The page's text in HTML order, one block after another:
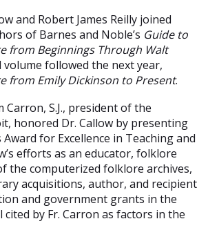
and Robert James Reilly joined
of Barnes and Noble’s Guide to
from Beginnings Through Walt
volume followed the next year,
from Emily Dickinson to Present.
Carron, S.J., president of the
honored Dr. Callow by presenting
Award for Excellence in Teaching and
efforts as an educator, folklore
the computerized folklore archives,
acquisitions, author, and recipient
and government grants in the
by Fr. Carron as factors in the